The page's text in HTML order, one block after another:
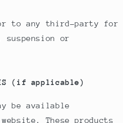
to any third-party for
or
(if applicable)
be available
These products